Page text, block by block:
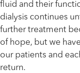
fluid and their
dialysis continues
further treatment
of hope, but we
our patients and
return.